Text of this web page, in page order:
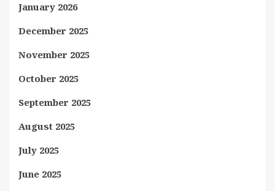
January 2026
December 2025
November 2025
October 2025
September 2025
August 2025
July 2025
June 2025